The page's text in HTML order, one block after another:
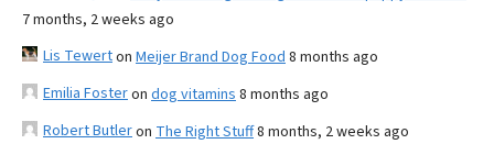
7 months, 2 weeks ago
Lis Tewerton Meijer Brand Dog Food 8 months ago
Emilia Fosteron dog vitamins 8 months ago
Robert Butleron The Right Stuff8 months, 2 weeks ago